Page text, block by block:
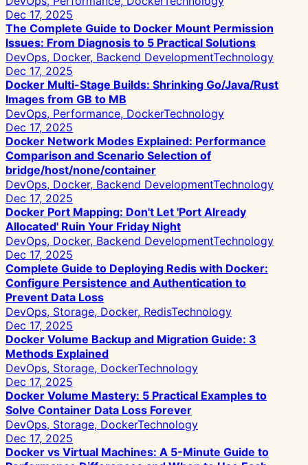
Dec 17, 2025
The Complete Guide to Docker Mount Permission
Issues: From Diagnosis to 5 Practical Solutions
DevOps, Docker, Backend DevelopmentTechnology
Dec 17, 2025
Docker Multi-Stage Builds: Shrinking Go/Java/Rust
Images from GB to MB
DevOps, Performance, DockerTechnology
Dec 17, 2025
Docker Network Modes Explained: Performance
Comparison and Scenario Selection of
bridge/host/none/container
DevOps, Docker, Backend DevelopmentTechnology
Dec 17, 2025
Docker Port Mapping: Don't Let 'Port Already
Allocated' Ruin Your Friday Night
DevOps, Docker, Backend DevelopmentTechnology
Dec 17, 2025
Complete Guide to Deploying Redis with Docker:
Configure Persistence and Authentication to
Prevent Data Loss
DevOps, Storage, Docker, RedisTechnology
Dec 17, 2025
Docker Volume Backup and Migration Guide: 3
Methods Explained
DevOps, Storage, DockerTechnology
Dec 17, 2025
Docker Volume Mastery: 5 Practical Examples to
Solve Container Data Loss Forever
DevOps, Storage, DockerTechnology
Dec 17, 2025
Docker vs Virtual Machines: A 5-Minute Guide to